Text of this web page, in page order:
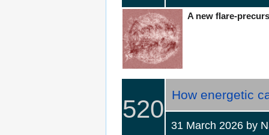
A new flare-
520
How energetic
31 March 2026 by